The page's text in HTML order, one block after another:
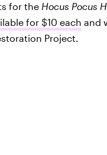
for the Hocus Pocus
for $10 each and
Project.